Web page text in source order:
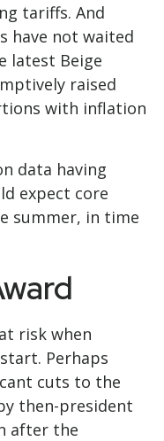
tariffs. And
have not waited
latest Beige
raised
with inflation
data having
expect core
summer, in time
risk when
Perhaps
cuts to the
then-president
after the